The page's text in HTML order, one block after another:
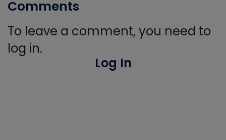
Comments
To leave a comment, you need to
log in.
Log In